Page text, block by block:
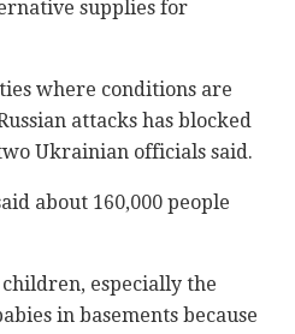
supplies for
where conditions are
attacks has blocked
Ukrainian officials said.
about 160,000 people
especially the
in basements because